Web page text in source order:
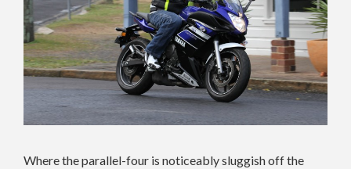
Where the parallel-four is noticeably sluggish off the